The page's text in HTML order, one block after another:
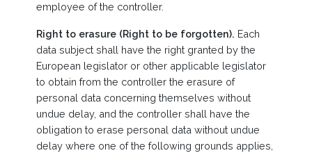
employee of the controller.
Right to erasure (Right to be forgotten). Each
data subject shall have the right granted by the
European legislator or other applicable legislator
to obtain from the controller the erasure of
personal data concerning themselves without
undue delay, and the controller shall have the
obligation to erase personal data without undue
delay where one of the following grounds applies,